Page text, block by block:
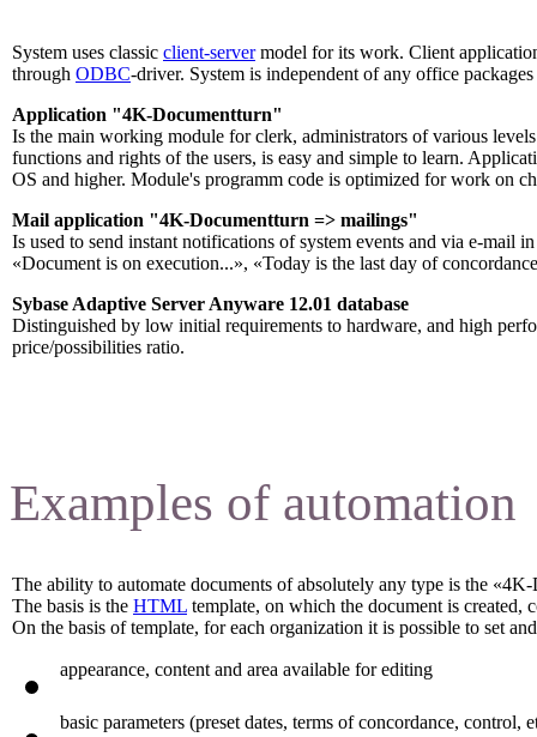
System uses classic client-servermodel for its work. Client
through ODBC-driver. System is independent of any office
Application "4K-Documentturn"
Is the main working module for clerk, administrators of various
functions and rights of the users, is easy and simple to learn.
OS and higher. Module's programm code is optimized for work on
Mail application "4K-Documentturn => mailings"
Is used to send instant notifications of system events and via e-mail
«Document is on execution...», «Today is the last day of
Sybase Adaptive Server Anyware 12.01 database
Distinguished by low initial requirements to hardware, and high
price/possibilities ratio.
Examples of automation
The ability to automate documents of absolutely any type is the
The basis is the HTML template, on which the document is
On the basis of template, for each organization it is possible to set
appearance, content and area available for editing